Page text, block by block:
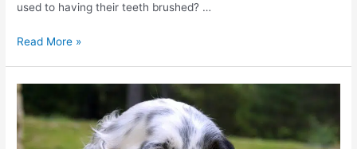
used to having their teeth brushed? …
How
brush
my
dog’s
teeth?
Read More »